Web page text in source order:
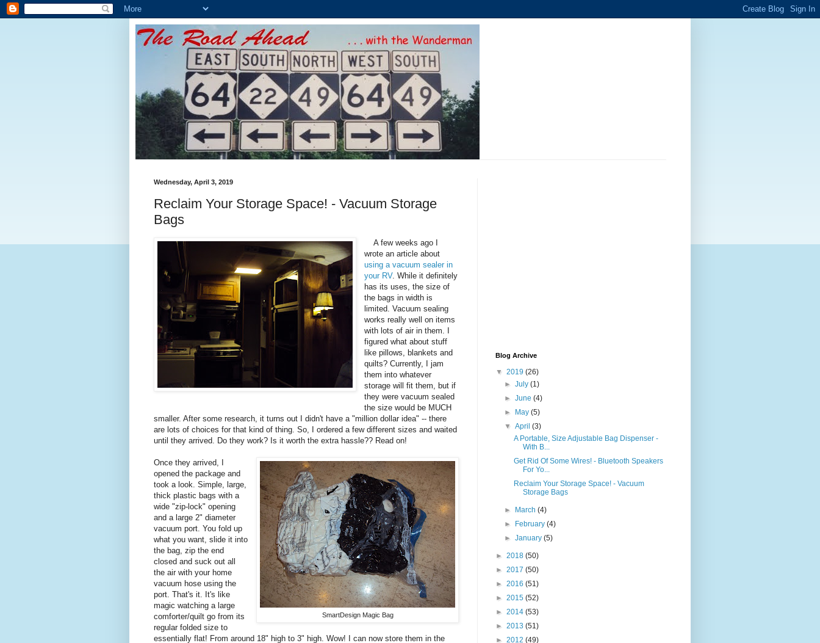
Wednesday, April 3, 2019
Reclaim Your Storage Space! - Vacuum Storage
Bags
A few weeks ago I
wrote an article about
using a vacuum sealer in
your RV. While it definitely
has its uses, the size of
the bags in width is
limited. Vacuum sealing
works really well on items
with lots of air in them. I
figured what about stuff
like pillows, blankets and
quilts? Currently, I jam
them into whatever
storage will fit them, but if
they were vacuum sealed
the size would be MUCH
smaller. After some research, it turns out I didn't have a "million dollar idea" -- there
are lots of choices for that kind of thing. So, I ordered a few different sizes and waited
until they arrived. Do they work? Is it worth the extra hassle?? Read on!
SmartDesign Magic Bag
Once they arrived, I
opened the package and
took a look. Simple, large,
thick plastic bags with a
wide "zip-lock" opening
and a large 2" diameter
vacuum port. You fold up
what you want, slide it into
the bag, zip the end
closed and suck out all
the air with your home
vacuum hose using the
port. That's it. It's like
magic watching a large
comforter/quilt go from its
regular folded size to
essentially flat! From around 18" high to 3" high. Wow! I can now store them in the
Blog Archive
▼ 2019 (26)
►July(1)
►June(4)
►
May(5)
▼April(3)
A Portable, Size Adjustable Bag Dispenser -
With B...
Get Rid Of Some Wires! - Bluetooth Speakers
For Yo...
Reclaim Your Storage Space! - Vacuum
Storage Bags
► March(4)
►
February(4)
►January(5)
► 2018 (50)
► 2017 (50)
► 2016 (51)
► 2015 (52)
► 2014 (53)
► 2013 (51)
► 2012 (49)